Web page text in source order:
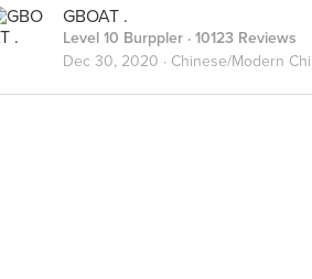
GBOAT .
Level 10 Burppler · 10123 Reviews
Dec 30, 2020 · Chinese/Modern